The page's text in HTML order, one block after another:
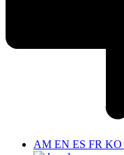
AM EN ES FR KO